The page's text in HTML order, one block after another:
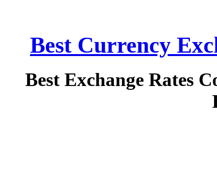
Best Currency
Best Exchange Rates